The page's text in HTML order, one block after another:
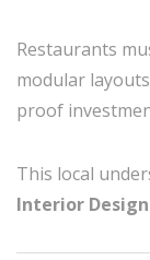
Restaurants
modular
proof
This local
Interior